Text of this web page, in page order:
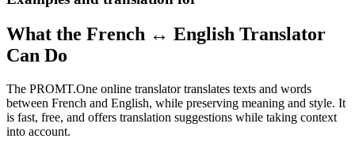
What the French ↔ English Translator
Can Do
The PROMT.One online translator translates texts and words
between French and English, while preserving meaning and style. It
is fast, free, and offers translation suggestions while taking context
into account.